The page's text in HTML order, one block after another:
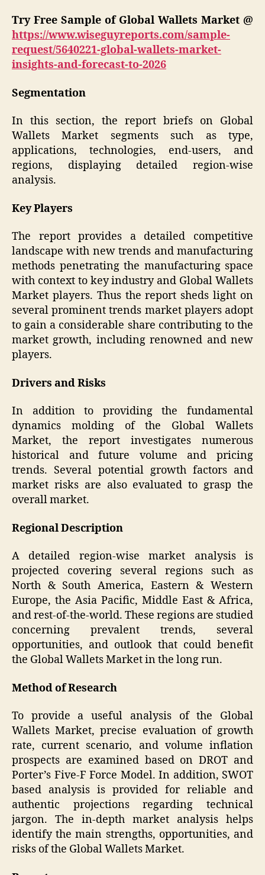
Try Free Sample of Global Wallets Market @
https://www.wiseguyreports.com/sample-
request/5640221-global-wallets-market-
insights-and-forecast-to-2026
Segmentation
In this section, the report briefs on Global
Wallets Market segments such as type,
applications, technologies, end-users, and
regions, displaying detailed region-wise
analysis.
Key Players
The report provides a detailed competitive
landscape with new trends and manufacturing
methods penetrating the manufacturing space
with context to key industry and Global Wallets
Market players. Thus the report sheds light on
several prominent trends market players adopt
to gain a considerable share contributing to the
market growth, including renowned and new
players.
Drivers and Risks
In addition to providing the fundamental
dynamics molding of the Global Wallets
Market, the report investigates numerous
historical and future volume and pricing
trends. Several potential growth factors and
market risks are also evaluated to grasp the
overall market.
Regional Description
A detailed region-wise market analysis is
projected covering several regions such as
North & South America, Eastern & Western
Europe, the Asia Pacific, Middle East & Africa,
and rest-of-the-world. These regions are studied
concerning prevalent trends, several
opportunities, and outlook that could benefit
the Global Wallets Market in the long run.
Method of Research
To provide a useful analysis of the Global
Wallets Market, precise evaluation of growth
rate, current scenario, and volume inflation
prospects are examined based on DROT and
Porter’s Five-F Force Model. In addition, SWOT
based analysis is provided for reliable and
authentic projections regarding technical
jargon. The in-depth market analysis helps
identify the main strengths, opportunities, and
risks of the Global Wallets Market.